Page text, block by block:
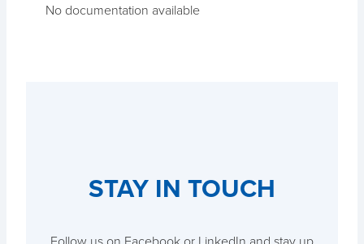
No documentation available
STAY IN TOUCH